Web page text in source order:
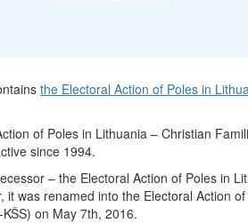
the Electoral Action of Poles in
of Poles in Lithuania – Christian
since 1994.
– the Electoral Action of Poles in
it was renamed into the Electoral Action
on May 7th, 2016.